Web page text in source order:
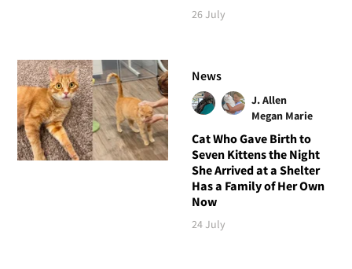
26 July
News
J. Allen
Megan Marie
Cat Who Gave Birth to
Seven Kittens the Night
She Arrived at a Shelter
Has a Family of Her Own
Now
24 July